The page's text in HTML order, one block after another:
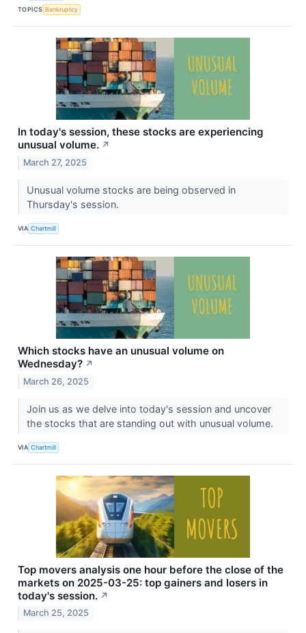
TOPICS Bankruptcy
In today's session, these stocks are experiencing
unusual volume. ↗
March 27, 2025
Unusual volume stocks are being observed in
Thursday's session.
VIA Chartmill
Which stocks have an unusual volume on
Wednesday? ↗
March 26, 2025
Join us as we delve into today's session and uncover
the stocks that are standing out with unusual volume.
VIA Chartmill
Top movers analysis one hour before the close of the
markets on 2025-03-25: top gainers and losers in
today's session. ↗
March 25, 2025